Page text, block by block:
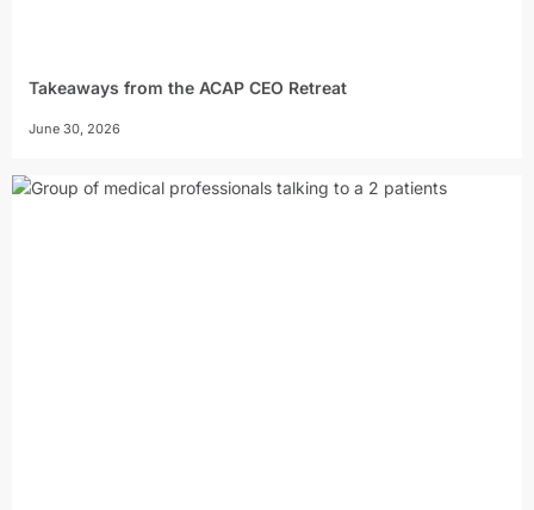
Takeaways from the ACAP CEO Retreat
June 30, 2026